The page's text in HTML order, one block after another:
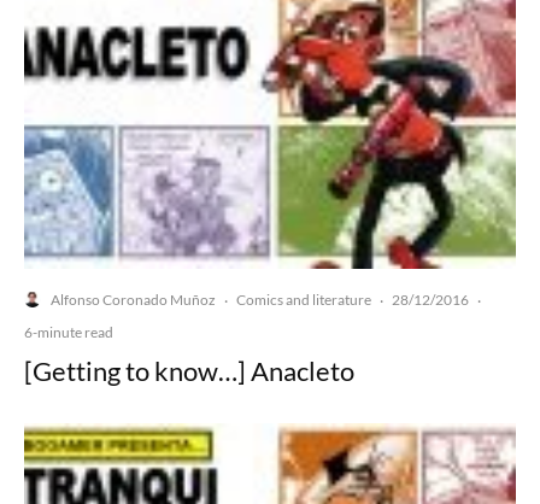
Alfonso Coronado Muñoz · Comics and literature · 28/12/2016 ·
6-minute read
[Getting to know…] Anacleto